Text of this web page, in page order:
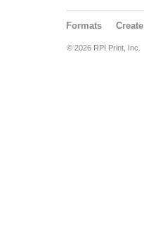
Formats Create
© 2026 RPI Print, Inc.